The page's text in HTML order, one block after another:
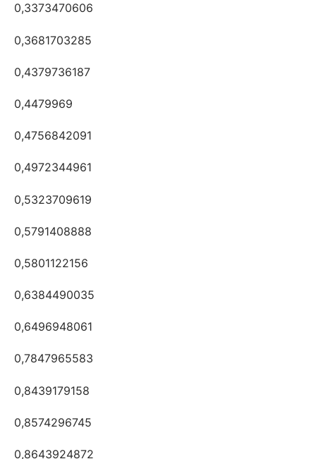
0,3373470606
0,3681703285
0,4379736187
0,4479969
0,4756842091
0,4972344961
0,5323709619
0,5791408888
0,5801122156
0,6384490035
0,6496948061
0,7847965583
0,8439179158
0,8574296745
0,8643924872